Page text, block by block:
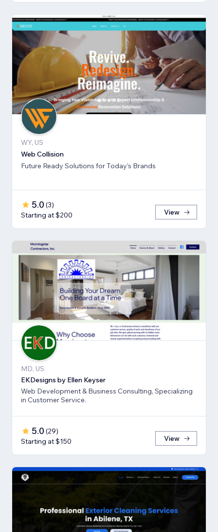
WY, US
Web Collision
Future Ready Solutions for Today's Brands
5.0 (3)
Starting at $200
View
MD, US
EKDesigns by Ellen Keyser
Web Development & Business Consulting, Specializing
in Customer Service.
5.0 (29)
Starting at $150
View